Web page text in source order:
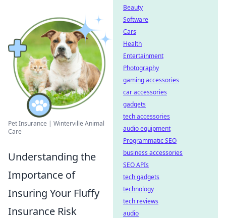
Pet Insurance | Winterville Animal
Care
Understanding the
Importance of
Insuring Your Fluffy
Insurance Risk
Beauty
Software
Cars
Health
Entertainment
Photography
gaming accessories
car accessories
gadgets
tech accessories
audio equipment
Programmatic SEO
business accessories
SEO APIs
tech gadgets
technology
tech reviews
audio